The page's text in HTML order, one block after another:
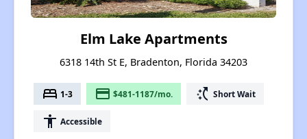
Elm Lake Apartments
6318 14th St E, Bradenton, Florida 34203
bed 1-3 payment $481-1187/mo. switch_access_shortcut Short Wait
accessibility Accessible